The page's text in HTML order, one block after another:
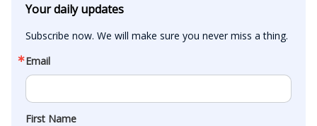
Your daily updates
Subscribe now. We will make sure you never miss a thing.
Email
First Name